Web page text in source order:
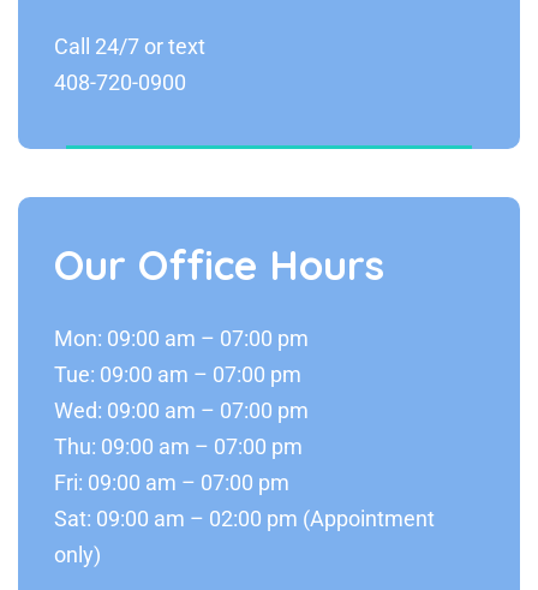
Call 24/7 or text
408-720-0900
Our Office Hours
Mon: 09:00 am – 07:00 pm
Tue: 09:00 am – 07:00 pm
Wed: 09:00 am – 07:00 pm
Thu: 09:00 am – 07:00 pm
Fri: 09:00 am – 07:00 pm
Sat: 09:00 am – 02:00 pm (Appointment
only)